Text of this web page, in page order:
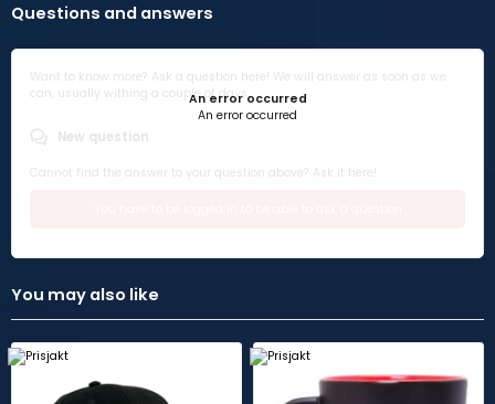
Questions and answers
An error occurred
An error occurred
Want to know more? Ask a question here! We will answer as soon as we
can, usually withing a couple of days.
New question
Cannot find the answer to your question above? Ask it here!
You may also like